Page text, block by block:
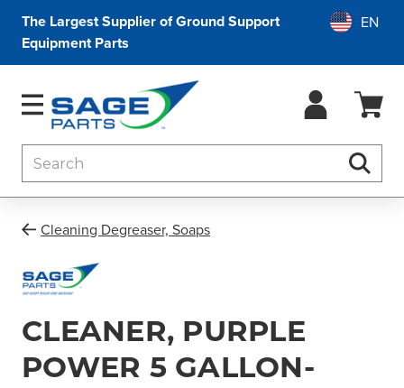
The Largest Supplier of Ground Support
Equipment Parts
Cleaning Degreaser, Soaps
CLEANER, PURPLE
POWER 5 GALLON-